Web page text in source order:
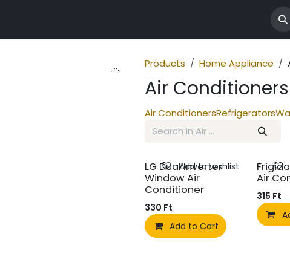
Products Home Appliance
Air Conditioners
Air ConditionersRefrigerators
LG Dual Inverter
Window Air
Conditioner
330 Ft
Add to Cart
Add to wishlist
Air
315 Ft